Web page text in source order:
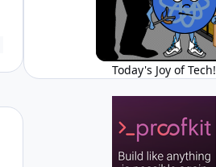
Today's Joy of Tech!